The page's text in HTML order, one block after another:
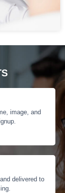
image, and
delivered to